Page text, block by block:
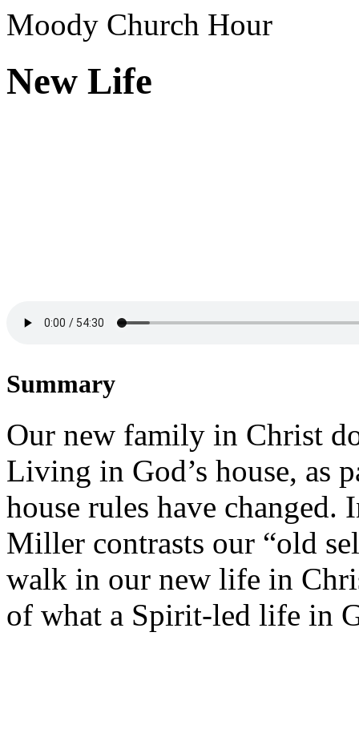
Moody Church Hour
New Life
Summary
Our new family in Christ
Living in God’s house, as
house rules have changed.
Miller contrasts our “old
walk in our new life in
of what a Spirit-led life in